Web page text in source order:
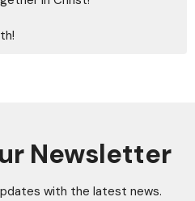
Newsletter
with the latest news.